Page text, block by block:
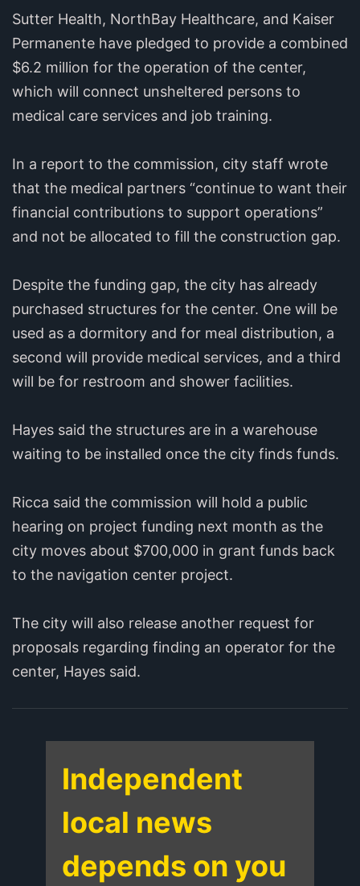
Sutter Health, NorthBay Healthcare, and Kaiser
Permanente have pledged to provide a combined
$6.2 million for the operation of the center,
which will connect unsheltered persons to
medical care services and job training.
In a report to the commission, city staff wrote
that the medical partners “continue to want their
financial contributions to support operations”
and not be allocated to fill the construction gap.
Despite the funding gap, the city has already
purchased structures for the center. One will be
used as a dormitory and for meal distribution, a
second will provide medical services, and a third
will be for restroom and shower facilities.
Hayes said the structures are in a warehouse
waiting to be installed once the city finds funds.
Ricca said the commission will hold a public
hearing on project funding next month as the
city moves about $700,000 in grant funds back
to the navigation center project.
The city will also release another request for
proposals regarding finding an operator for the
center, Hayes said.
Independent
local news
depends on you